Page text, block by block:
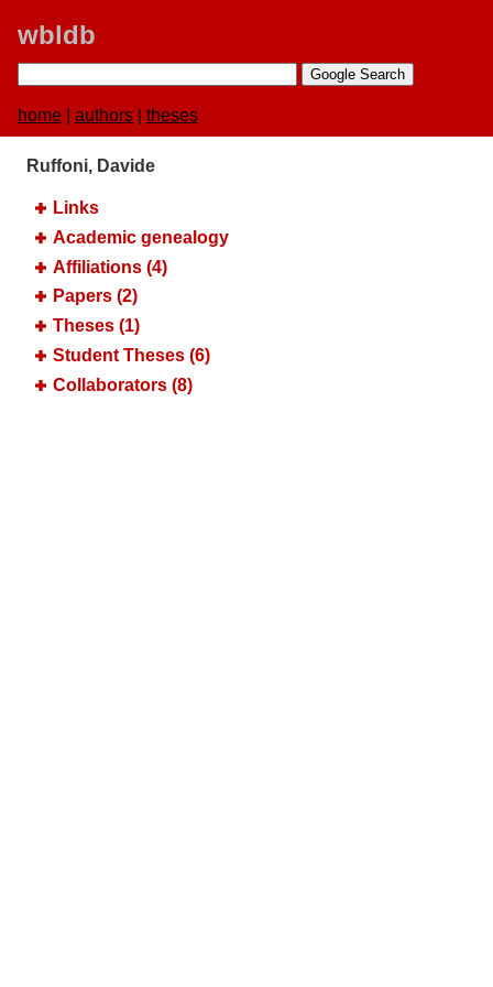
wbldb
home authors theses
Ruffoni, Davide
Links
Academic genealogy
Affiliations (4)
Papers (2)
Theses (1)
Student Theses (6)
Collaborators (8)